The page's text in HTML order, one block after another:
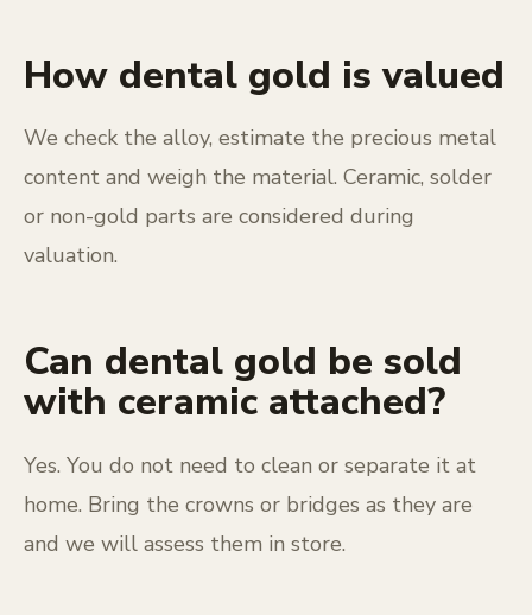
How dental gold is valued
We check the alloy, estimate the precious metal
content and weigh the material. Ceramic, solder
or non-gold parts are considered during
valuation.
Can dental gold be sold
with ceramic attached?
Yes. You do not need to clean or separate it at
home. Bring the crowns or bridges as they are
and we will assess them in store.